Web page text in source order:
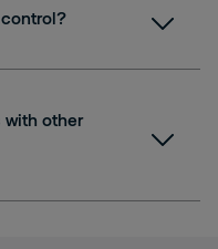
with other